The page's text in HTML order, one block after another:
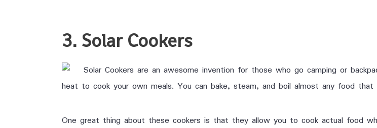
3. Solar Cookers
Solar Cookers are an awesome invention for those who go camping or
heat to cook your own meals. You can bake, steam, and boil almost any food that
One great thing about these cookers is that they allow you to cook actual food